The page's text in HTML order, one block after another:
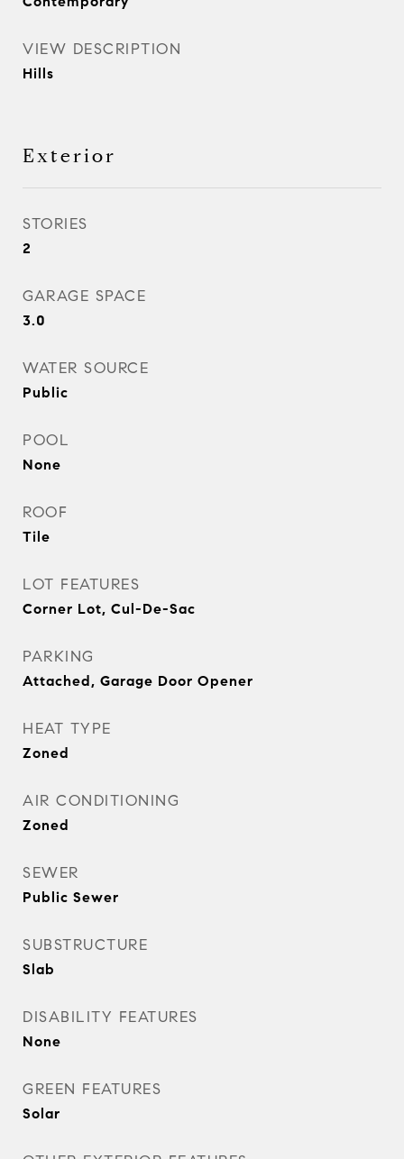
VIEW DESCRIPTION
Hills
Exterior
STORIES
2
GARAGE SPACE
3.0
WATER SOURCE
Public
POOL
None
ROOF
Tile
LOT FEATURES
Corner Lot, Cul-De-Sac
PARKING
Attached, Garage Door Opener
HEAT TYPE
Zoned
AIR CONDITIONING
Zoned
SEWER
Public Sewer
SUBSTRUCTURE
Slab
DISABILITY FEATURES
None
GREEN FEATURES
Solar